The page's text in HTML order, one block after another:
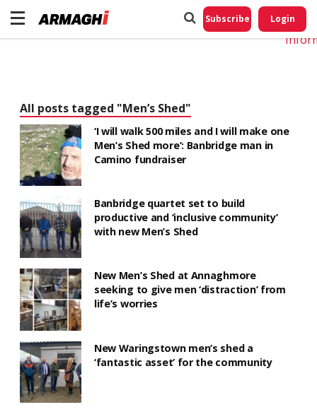
Subscribe Login
All posts tagged "Men’s Shed"
‘I will walk 500 miles and I will make one
Men’s Shed more’: Banbridge man in
Camino fundraiser
Banbridge quartet set to build
productive and ‘inclusive community’
with new Men’s Shed
New Men’s Shed at Annaghmore
seeking to give men ‘distraction’ from
life’s worries
New Waringstown men’s shed a
‘fantastic asset’ for the community
Do
My